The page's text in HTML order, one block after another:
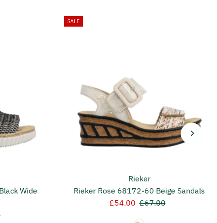
Wide
SALE
Rieker
Rieker Rose 68172-60 Beige Sandals
Sale
£54.00 Regular
£67.00